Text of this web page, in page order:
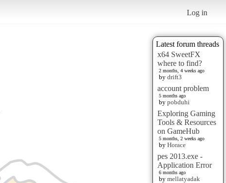
Log in
Latest forum threads
x64 SweetFX
where to find?
2 months, 4 weeks ago
by drift3
account problem
5 months ago
by pobduhi
Exploring Gaming
Tools & Resources
on GameHub
5 months, 2 weeks ago
by Horace
pes 2013.exe -
Application Error
6 months ago
by mellatyadak